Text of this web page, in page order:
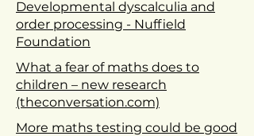
Developmental dyscalculia and
order processing - Nuffield
Foundation
What a fear of maths does to
children – new research
(theconversation.com)
More maths testing could be good